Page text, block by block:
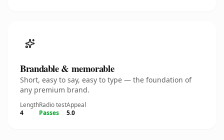
Brandable & memorable
Short, easy to say, easy to type — the foundation of
any premium brand.
Length
4
Radio test
Passes
Appeal
5.0